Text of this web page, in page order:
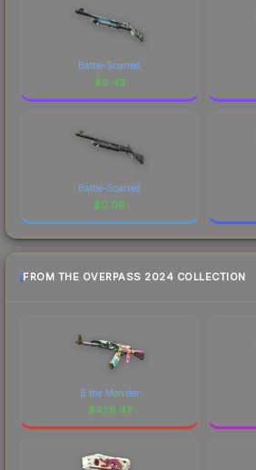
Battle-Scarred
$0.43
Battle-Scarred
$0.09
FROM THE OVERPASS 2024 COLLECTION
B the Monster
$439.47